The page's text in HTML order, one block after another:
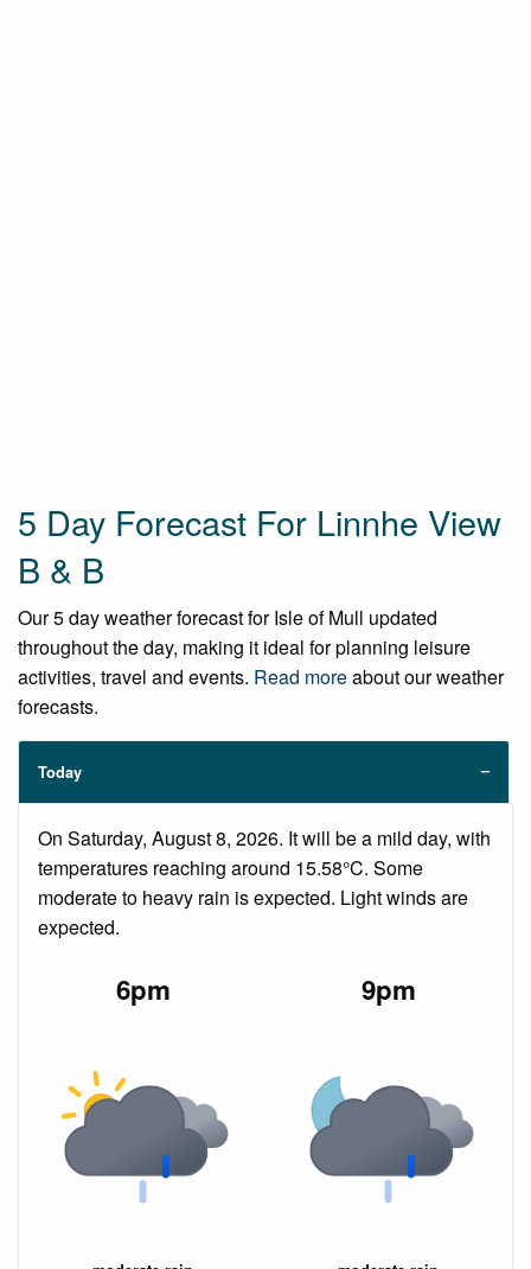
5 Day Forecast For Linnhe View
B & B
Our 5 day weather forecast for Isle of Mull updated
throughout the day, making it ideal for planning leisure
activities, travel and events. Read moreabout our weather
forecasts.
Today
On Saturday, August 8, 2026. It will be a mild day, with
temperatures reaching around 15.58°C. Some
moderate to heavy rain is expected. Light winds are
expected.
6pm 9pm